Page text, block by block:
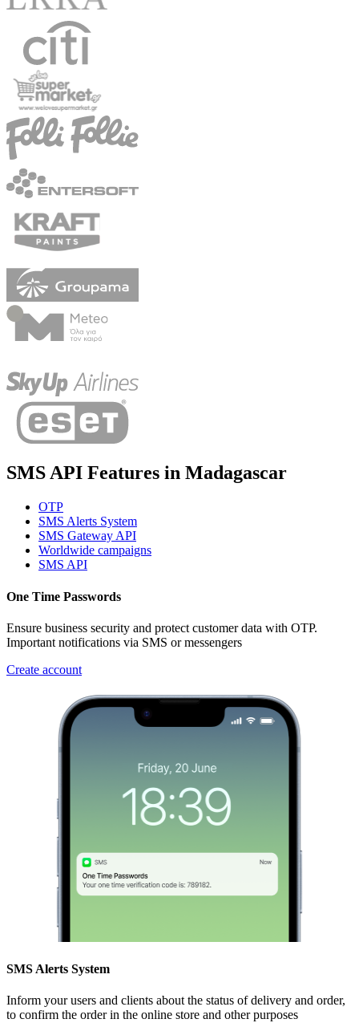
SMS API Features in Madagascar
OTP
SMS Alerts System
SMS Gateway API
Worldwide campaigns
SMS API
One Time Passwords
Ensure business security and protect customer data with OTP.
Important notifications via SMS or messengers
Create account
SMS Alerts System
Inform your users and clients about the status of delivery and order,
to confirm the order in the online store and other purposes